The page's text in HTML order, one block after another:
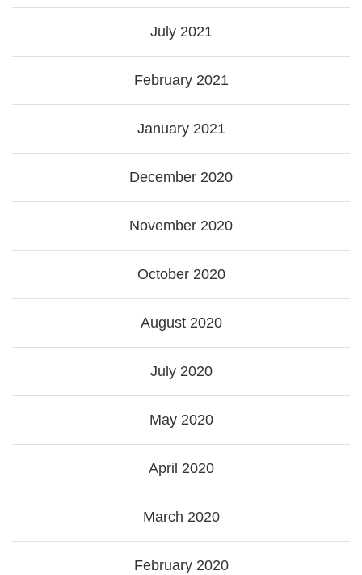
July 2021
February 2021
January 2021
December 2020
November 2020
October 2020
August 2020
July 2020
May 2020
April 2020
March 2020
February 2020